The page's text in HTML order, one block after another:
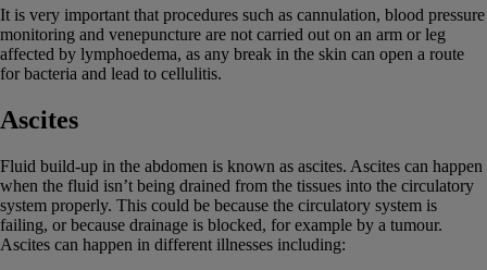
It is very important that procedures such as cannulation, blood pressure
monitoring and venepuncture are not carried out on an arm or leg
affected by lymphoedema, as any break in the skin can open a route
for bacteria and lead to cellulitis.
Ascites
Fluid build-up in the abdomen is known as ascites. Ascites can happen
when the fluid isn’t being drained from the tissues into the circulatory
system properly. This could be because the circulatory system is
failing, or because drainage is blocked, for example by a tumour.
Ascites can happen in different illnesses including: